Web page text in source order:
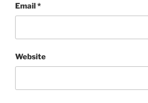
Email*
Website